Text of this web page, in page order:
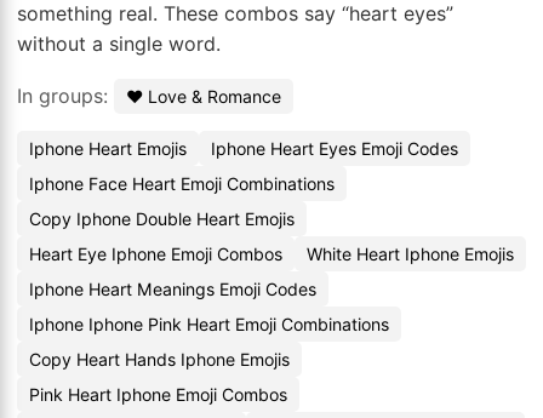
something real. These combos say “heart eyes”
without a single word.
In groups: ❤️ Love & Romance
Iphone Heart Emojis
Iphone Heart Eyes Emoji Codes
Iphone Face Heart Emoji Combinations
Copy Iphone Double Heart Emojis
Heart Eye Iphone Emoji Combos
White Heart Iphone Emojis
Iphone Heart Meanings Emoji Codes
Iphone Iphone Pink Heart Emoji Combinations
Copy Heart Hands Iphone Emojis
Pink Heart Iphone Emoji Combos